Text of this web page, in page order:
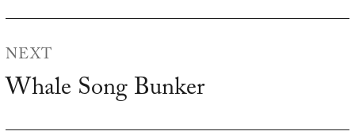
NEXT
Next
Whale Song Bunker